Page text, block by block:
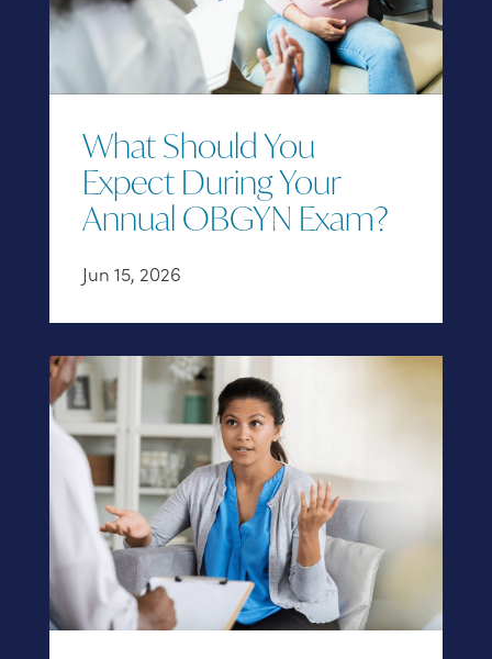
What Should You
Expect During Your
Annual OBGYN Exam?
Jun 15, 2026